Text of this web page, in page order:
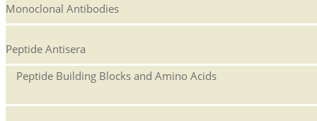
Monoclonal Antibodies
Peptide Antisera
Peptide Building Blocks and Amino Acids